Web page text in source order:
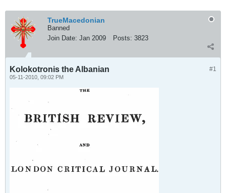
TrueMacedonian
Banned
Join Date: Jan 2009 Posts: 3823
#1
Kolokotronis the Albanian
05-11-2010, 09:02 PM